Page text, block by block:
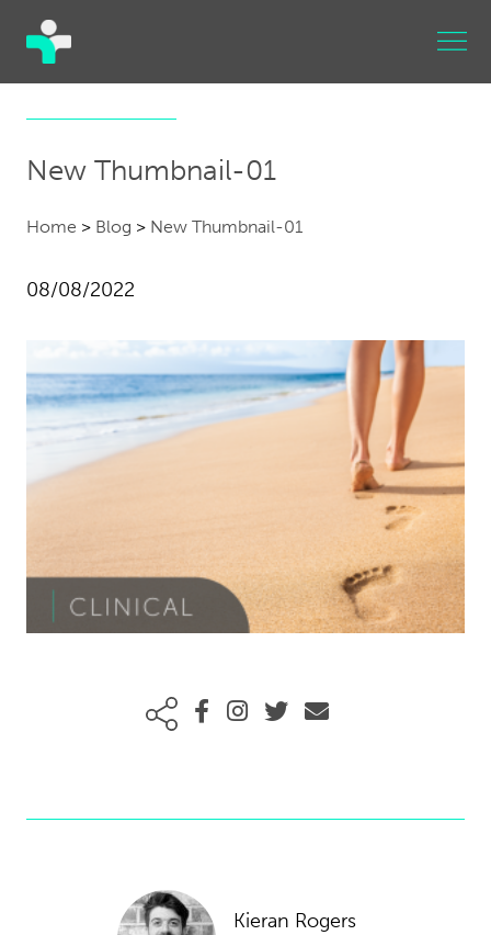
New Thumbnail-01
Home > Blog > New Thumbnail-01
08/08/2022
Kieran Rogers